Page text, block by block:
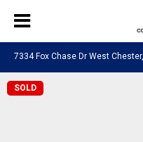
7334 Fox Chase Dr West
SOLD